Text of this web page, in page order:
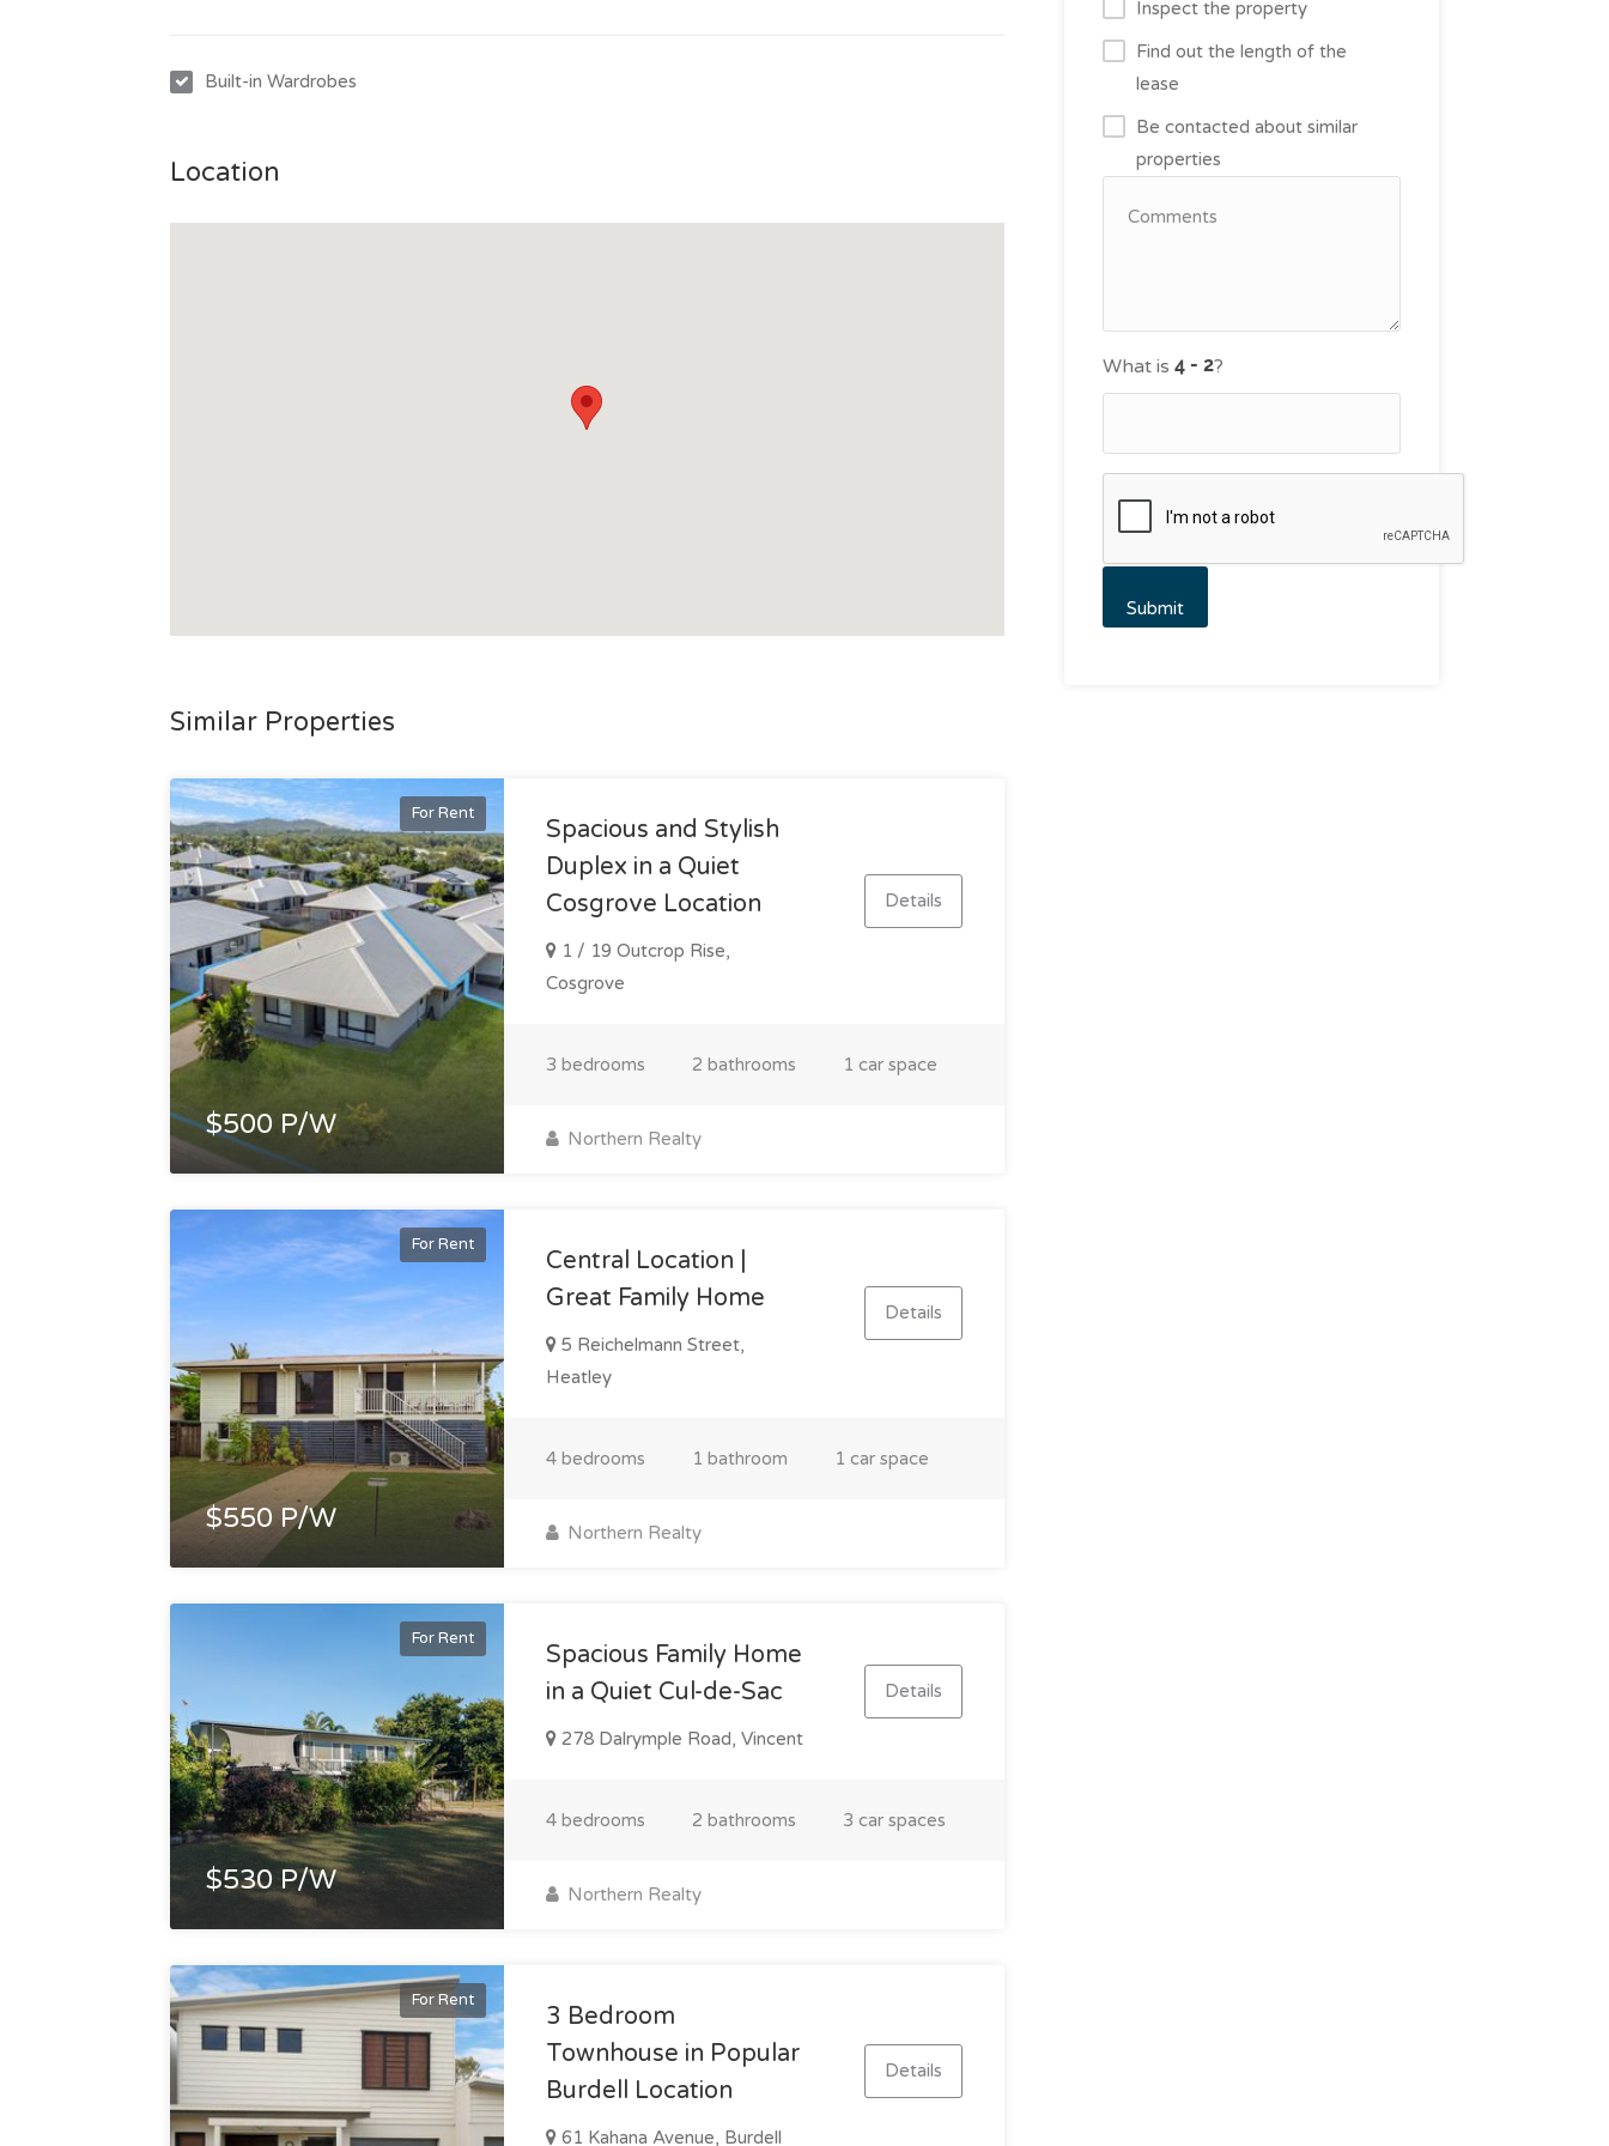
Built-in Wardrobes
Location
Similar Properties
For Rent
$500 P/W
Spacious and Stylish
Duplex in a Quiet
Cosgrove Location
1 / 19 Outcrop Rise,
Cosgrove
Details
3 bedrooms 2 bathrooms 1 car space
Northern Realty
For Rent
$550 P/W
Central Location |
Great Family Home
5 Reichelmann Street,
Heatley
Details
4 bedrooms 1 bathroom 1 car space
Northern Realty
For Rent
$530 P/W
Spacious Family Home
in a Quiet Cul-de-Sac
278 Dalrymple Road, Vincent
Details
4 bedrooms 2 bathrooms 3 car spaces
Northern Realty
For Rent
3 Bedroom
Townhouse in Popular
Burdell Location
61 Kahana Avenue, Burdell
Details
Inspect the property
Find out the length of the
lease
Be contacted about similar
properties
What is ?